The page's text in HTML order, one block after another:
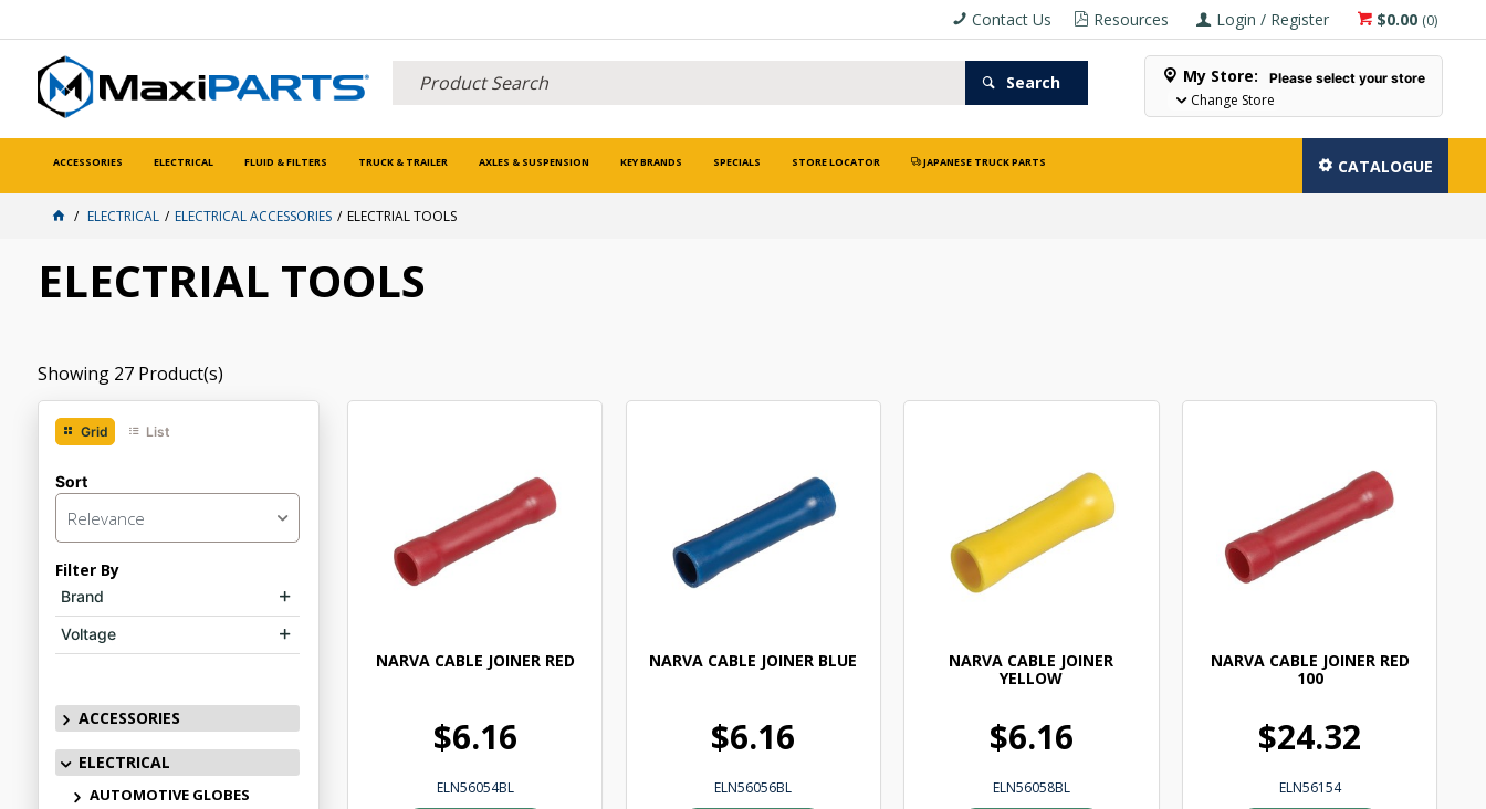
$0.00 (0)
Login / Register
Resources
Contact Us
Search My Store: Please select your store
Change Store
ACCESSORIES ELECTRICAL FLUID & FILTERS TRUCK & TRAILER AXLES & SUSPENSION KEY BRANDS SPECIALS STORE LOCATOR JAPANESE TRUCK PARTS CATALOGUE
ELECTRICAL ELECTRICAL ACCESSORIES ELECTRIAL TOOLS
ELECTRIAL TOOLS
Showing 27 Product(s)
Grid List
Sort
Relevance
Filter By
Brand
Voltage
ACCESSORIES
ELECTRICAL
AUTOMOTIVE GLOBES
NARVA CABLE JOINER RED
$6.16
ELN56054BL
NARVA CABLE JOINER BLUE
$6.16
ELN56056BL
NARVA CABLE JOINER
YELLOW
$6.16
ELN56058BL
NARVA CABLE JOINER RED
100
$24.32
ELN56154